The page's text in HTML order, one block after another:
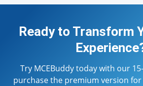
Ready to Transform
Try MCEBuddy today with our
purchase the premium version